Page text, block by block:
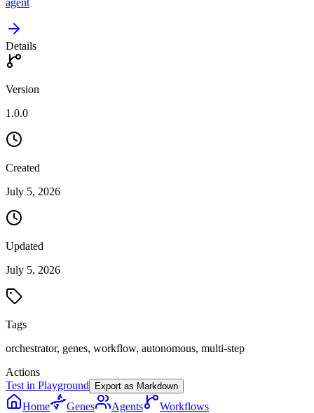
agent
Details
Version
1.0.0
Created
July 5, 2026
Updated
July 5, 2026
Tags
orchestrator, genes, workflow, autonomous, multi-step
Actions
Test in Playground
Export as Markdown
Home Genes Agents Workflows